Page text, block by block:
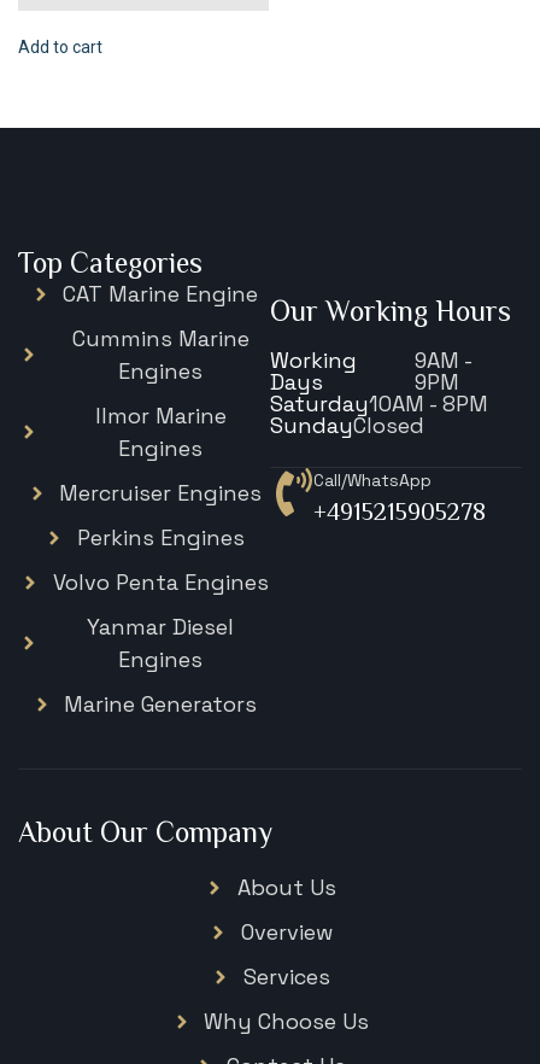
Add to cart
About Our Company
About Us
Overview
Services
Why Choose Us
Top Categories
CAT Marine Engine
Cummins Marine
Engines
Ilmor Marine
Engines
Mercruiser Engines
Perkins Engines
Volvo Penta Engines
Yanmar Diesel
Engines
Marine Generators
Our Working Hours
Working
Days
9AM -
9PM
Saturday10AM - 8PM
SundayClosed
Call/WhatsApp
+4915215905278